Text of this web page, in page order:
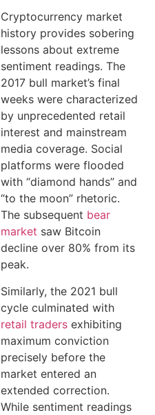
Cryptocurrency market
history provides sobering
lessons about extreme
sentiment readings. The
2017 bull market’s final
weeks were characterized
by unprecedented retail
interest and mainstream
media coverage. Social
platforms were flooded
with “diamond hands” and
“to the moon” rhetoric.
The subsequent bear
market saw Bitcoin
decline over 80% from its
peak.
Similarly, the 2021 bull
cycle culminated with
retail traders exhibiting
maximum conviction
precisely before the
market entered an
extended correction.
While sentiment readings